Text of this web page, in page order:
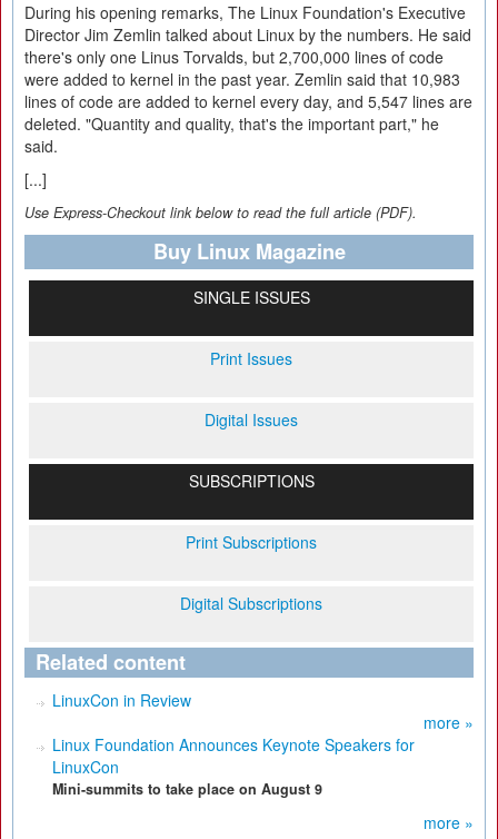
During his opening remarks, The Linux Foundation's Executive
Director Jim Zemlin talked about Linux by the numbers. He said
there's only one Linus Torvalds, but 2,700,000 lines of code
were added to kernel in the past year. Zemlin said that 10,983
lines of code are added to kernel every day, and 5,547 lines are
deleted. "Quantity and quality, that's the important part," he
said.
[...]
Use Express-Checkout link below to read the full article (PDF).
Buy Linux Magazine
SINGLE ISSUES
Print Issues
Digital Issues
SUBSCRIPTIONS
Print Subscriptions
Digital Subscriptions
Related content
LinuxCon in Review
more »
Linux Foundation Announces Keynote Speakers for
LinuxCon
Mini-summits to take place on August 9
more »